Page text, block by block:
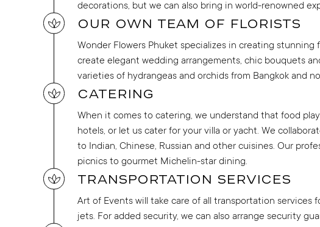
decorations, but we can also bring in world-renowned
Our own team of florists
Wonder Flowers Phuket specializes in creating
create elegant wedding arrangements, chic bouquets
varieties of hydrangeas and orchids from Bangkok and
Catering
When it comes to catering, we understand that food
hotels, or let us cater for your villa or yacht. We
to Indian, Chinese, Russian and other cuisines. Our
picnics to gourmet Michelin-star dining.
Transportation services
Art of Events will take care of all transportation services
jets. For added security, we can also arrange security